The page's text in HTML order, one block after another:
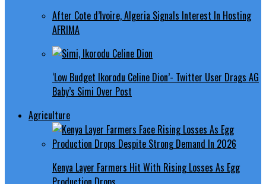
After Cote d’Ivoire, Algeria Signals Interest In Hosting
AFRIMA
‘Low Budget Ikorodu Celine Dion’- Twitter User Drags AG
Baby’s Simi Over Post
Agriculture
Kenya Layer Farmers Hit With Rising Losses As Egg